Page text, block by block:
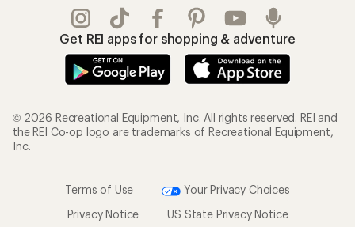
Get REI apps for shopping & adventure
© 2026 Recreational Equipment, Inc. All rights reserved. REI and
the REI Co-op logo are trademarks of Recreational Equipment,
Inc.
Terms of Use
Your Privacy Choices
Privacy Notice
US State Privacy Notice